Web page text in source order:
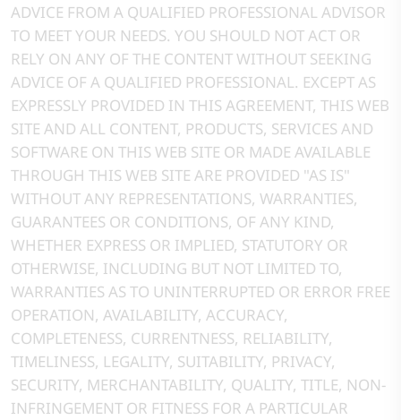
ADVICE FROM A QUALIFIED PROFESSIONAL ADVISOR
TO MEET YOUR NEEDS. YOU SHOULD NOT ACT OR
RELY ON ANY OF THE CONTENT WITHOUT SEEKING
ADVICE OF A QUALIFIED PROFESSIONAL. EXCEPT AS
EXPRESSLY PROVIDED IN THIS AGREEMENT, THIS WEB
SITE AND ALL CONTENT, PRODUCTS, SERVICES AND
SOFTWARE ON THIS WEB SITE OR MADE AVAILABLE
THROUGH THIS WEB SITE ARE PROVIDED "AS IS"
WITHOUT ANY REPRESENTATIONS, WARRANTIES,
GUARANTEES OR CONDITIONS, OF ANY KIND,
WHETHER EXPRESS OR IMPLIED, STATUTORY OR
OTHERWISE, INCLUDING BUT NOT LIMITED TO,
WARRANTIES AS TO UNINTERRUPTED OR ERROR FREE
OPERATION, AVAILABILITY, ACCURACY,
COMPLETENESS, CURRENTNESS, RELIABILITY,
TIMELINESS, LEGALITY, SUITABILITY, PRIVACY,
SECURITY, MERCHANTABILITY, QUALITY, TITLE, NON-
INFRINGEMENT OR FITNESS FOR A PARTICULAR